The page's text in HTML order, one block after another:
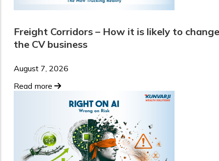
Freight Corridors – How it is likely to change
the CV business
August 7, 2026
Read more